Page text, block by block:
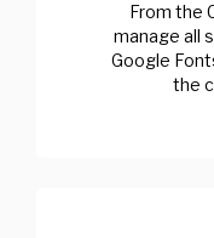
From the
manage all
Google
the